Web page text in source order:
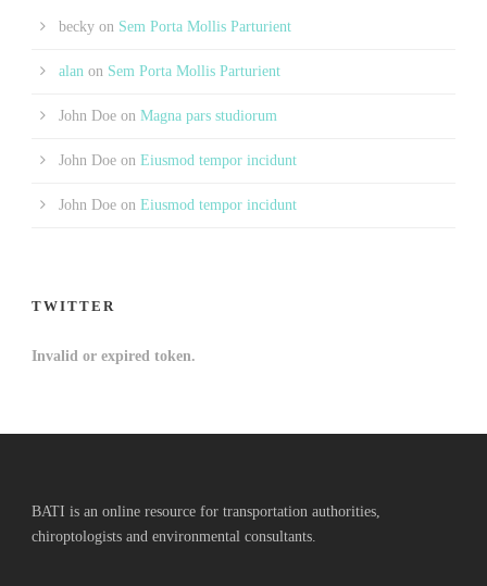
becky on Sem Porta Mollis Parturient
alan on Sem Porta Mollis Parturient
John Doe on Magna pars studiorum
John Doe on Eiusmod tempor incidunt
John Doe on Eiusmod tempor incidunt
TWITTER
Invalid or expired token.
BATI is an online resource for transportation authorities,
chiroptologists and environmental consultants.